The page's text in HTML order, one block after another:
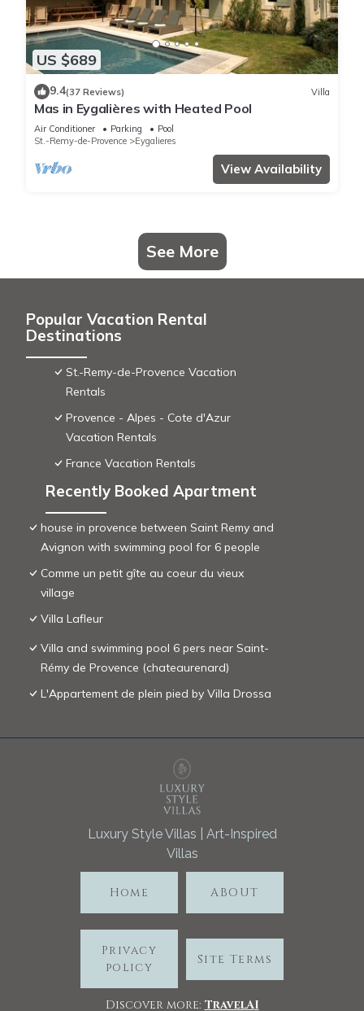
US $689
9.4(37 Reviews) Villa
Mas in Eygalières with Heated Pool
Air Conditioner Parking
Pool
St.-Remy-de-Provence
Eygalieres
View Availability
See More
Popular Vacation Rental
Destinations
St.-Remy-de-Provence Vacation
Rentals
Provence - Alpes - Cote d'Azur
Vacation Rentals
France Vacation Rentals
Recently Booked Apartment
house in provence between Saint Remy and
Avignon with swimming pool for 6 people
Comme un petit gîte au coeur du vieux
village
Villa Lafleur
Villa and swimming pool 6 pers near Saint-
Rémy de Provence (chateaurenard)
L'Appartement de plein pied by Villa Drossa
Luxury Style Villas | Art-Inspired
Villas
Home ABOUT
Privacy
policy
Site Terms
Discover more: TravelAI